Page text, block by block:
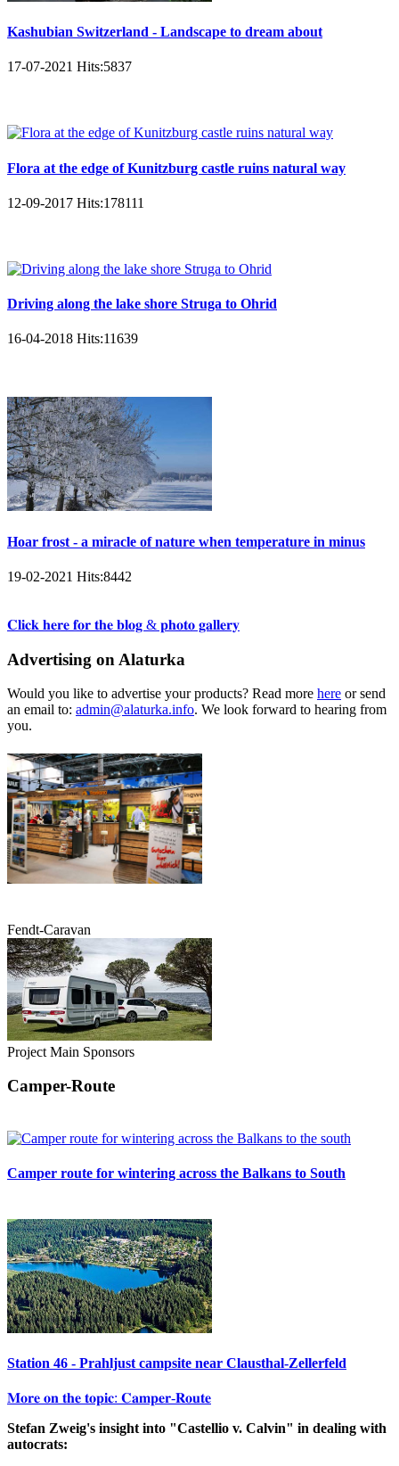
Kashubian Switzerland - Landscape to dream about
17-07-2021 Hits:5837
Flora at the edge of Kunitzburg castle ruins natural way
12-09-2017 Hits:178111
Driving along the lake shore Struga to Ohrid
16-04-2018 Hits:11639
Hoar frost - a miracle of nature when temperature in minus
19-02-2021 Hits:8442
𝐂𝐥𝐢𝐜𝐤 𝐡𝐞𝐫𝐞 𝐟𝐨𝐫 𝐭𝐡𝐞 𝐛𝐥𝐨𝐠 & 𝐩𝐡𝐨𝐭𝐨 𝐠𝐚𝐥𝐥𝐞𝐫𝐲
Advertising on Alaturka
Would you like to advertise your products? Read more here or send
an email to: admin@alaturka.info. We look forward to hearing from
you.
Fendt-Caravan
Project Main Sponsors
Camper-Route
Camper route for wintering across the Balkans to South
Station 46 - Prahljust campsite near Clausthal-Zellerfeld
𝐌𝐨𝐫𝐞 𝐨𝐧 𝐭𝐡𝐞 𝐭𝐨𝐩𝐢𝐜: 𝐂𝐚𝐦𝐩𝐞𝐫-𝐑𝐨𝐮𝐭𝐞
Stefan Zweig's insight into "Castellio v. Calvin" in dealing with
autocrats: